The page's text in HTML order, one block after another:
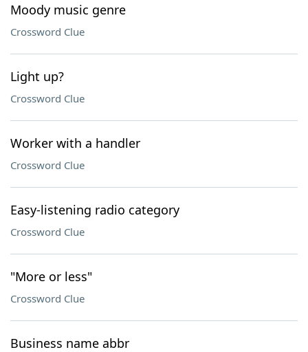
Moody music genre
Crossword Clue
Light up?
Crossword Clue
Worker with a handler
Crossword Clue
Easy-listening radio category
Crossword Clue
"More or less"
Crossword Clue
Business name abbr